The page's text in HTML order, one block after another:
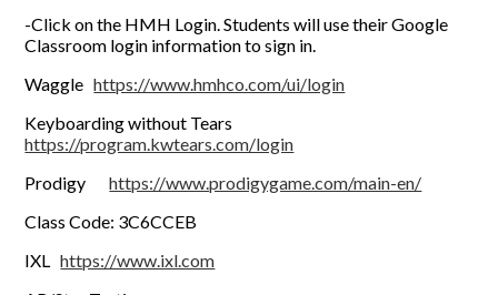
-Click on the HMH Login. Students will use their Google
Classroom login information to sign in.
Wagglehttps://www.hmhco.com/ui/login
Keyboarding without Tears
https://program.kwtears.com/login
Prodigyhttps://www.prodigygame.com/main-en/
Class Code: 3C6CCEB
IXLhttps://www.ixl.com